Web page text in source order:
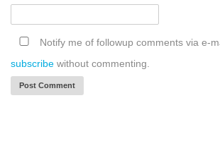
Notify me of followup comments via e-
subscribe without commenting.